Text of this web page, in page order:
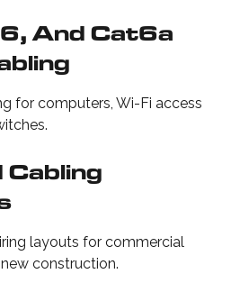
And Cat6a
for computers, Wi-Fi access
layouts for commercial
construction.